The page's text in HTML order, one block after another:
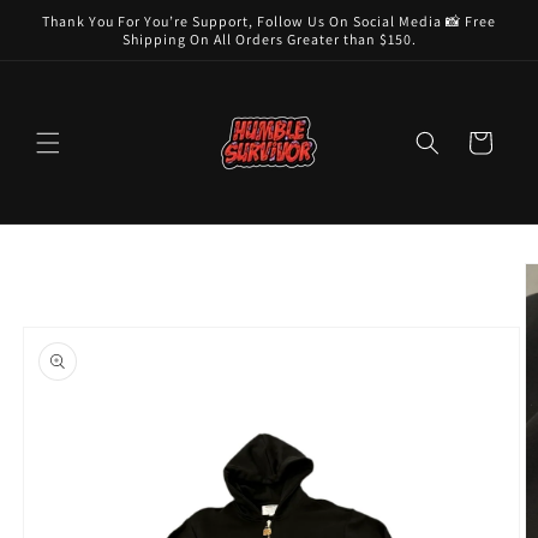
Skip to
Thank You For You’re Support, Follow Us On Social Media 📸 Free
Shipping On All Orders Greater than $150.
Cart